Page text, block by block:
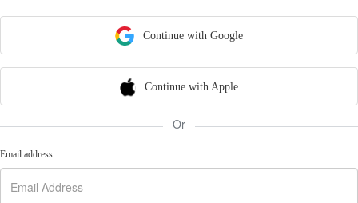
Continue with Google
Continue with Apple
Or
Email address